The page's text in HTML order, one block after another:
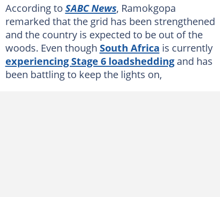
According to SABC News, Ramokgopa
remarked that the grid has been strengthened
and the country is expected to be out of the
woods. Even though South Africa is currently
experiencing Stage 6 loadsheddingand has
been battling to keep the lights on,